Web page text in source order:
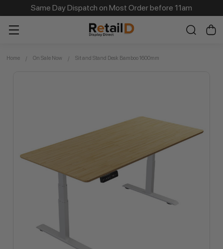
Same Day Dispatch on Most Order before 11am
Home On Sale Now Sit and Stand Desk Bamboo 1600mm